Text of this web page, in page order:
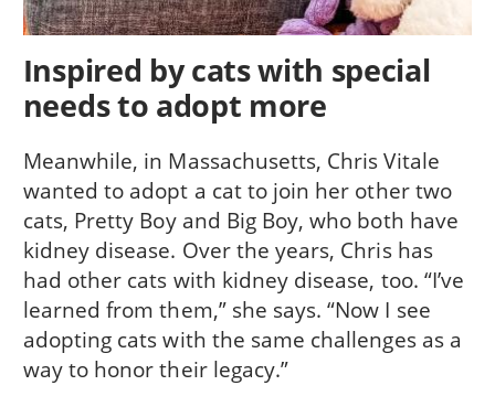
Inspired by cats with special
needs to adopt more
Meanwhile, in Massachusetts, Chris Vitale
wanted to adopt a cat to join her other two
cats, Pretty Boy and Big Boy, who both have
kidney disease. Over the years, Chris has
had other cats with kidney disease, too. “I’ve
learned from them,” she says. “Now I see
adopting cats with the same challenges as a
way to honor their legacy.”